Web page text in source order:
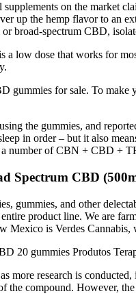
on the market
up the hemp flavor to an
broad-spectrum CBD,
low dose that works for
for sale. To make
the gummies, and
in order – but it also
number of CBN + CBD +
Spectrum CBD
gummies, and other
product line. We are
Mexico is Verdes
more research is
the compound. However,